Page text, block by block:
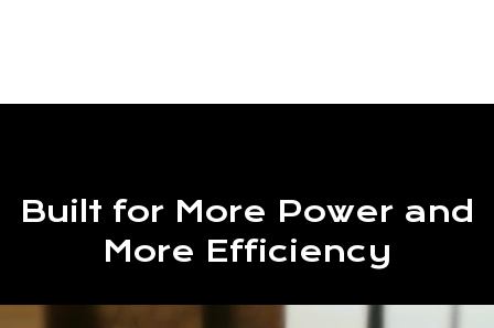
Built for More Power and
More Efficiency